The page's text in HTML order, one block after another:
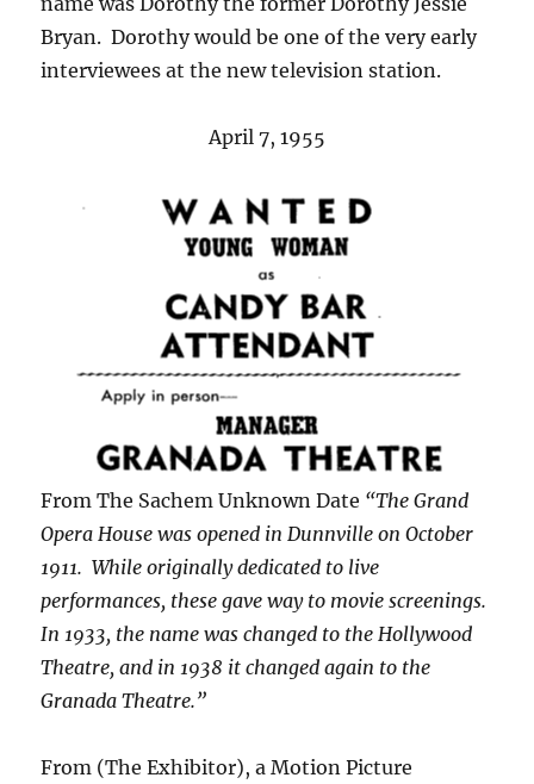
Bryan. Dorothy would be one of the very early
interviewees at the new television station.
April 7, 1955
From The Sachem Unknown Date “The Grand
Opera House was opened in Dunnville on October
1911. While originally dedicated to live
performances, these gave way to movie screenings.
In 1933, the name was changed to the Hollywood
Theatre, and in 1938 it changed again to the
Granada Theatre.”
From (The Exhibitor), a Motion Picture